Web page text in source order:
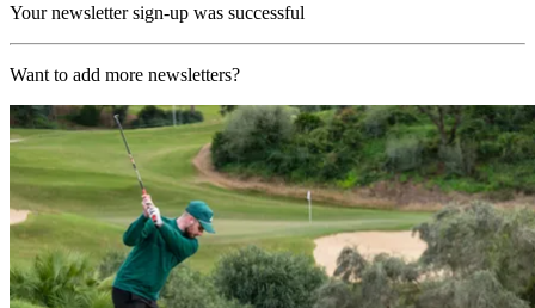
Your newsletter sign-up was successful
Want to add more newsletters?